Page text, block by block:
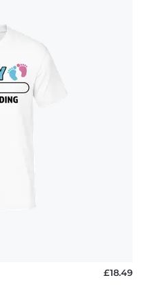
£18.49